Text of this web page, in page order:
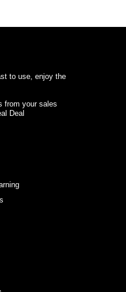
to use, enjoy the
from your sales
Deal